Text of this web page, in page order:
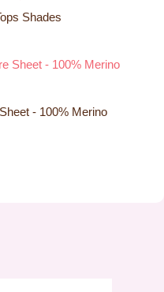
Shades
- 100% Merino